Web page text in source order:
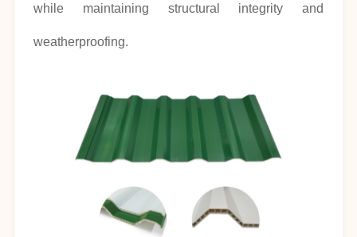
while maintaining structural integrity and
weatherproofing.